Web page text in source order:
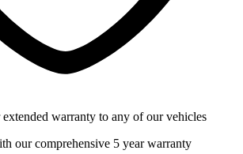
extended warranty to any of our vehicles
our comprehensive 5 year warranty